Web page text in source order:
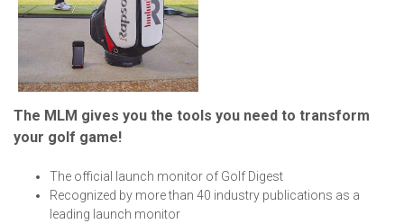
The MLM gives you the tools you need to transform
your golf game!
The official launch monitor of Golf Digest
Recognized by more than 40 industry publications as a
leading launch monitor